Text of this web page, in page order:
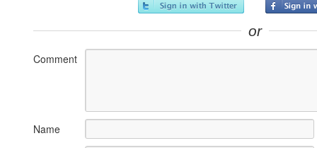
or
Comment
Name